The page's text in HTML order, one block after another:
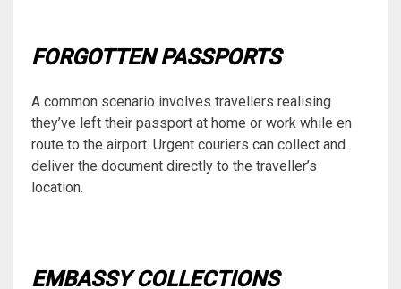
FORGOTTEN PASSPORTS
A common scenario involves travellers realising
they’ve left their passport at home or work while en
route to the airport. Urgent couriers can collect and
deliver the document directly to the traveller’s
location.
EMBASSY COLLECTIONS